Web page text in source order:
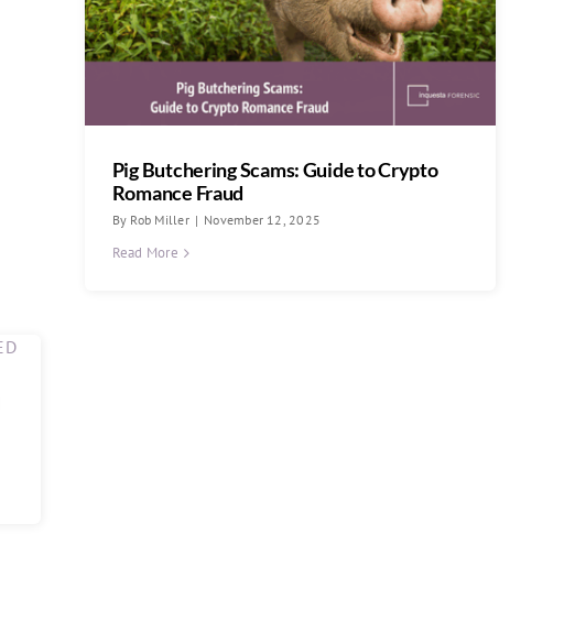
Pig Butchering Scams: Guide to Crypto
Romance Fraud
By Rob Miller | November 12, 2025
Read More